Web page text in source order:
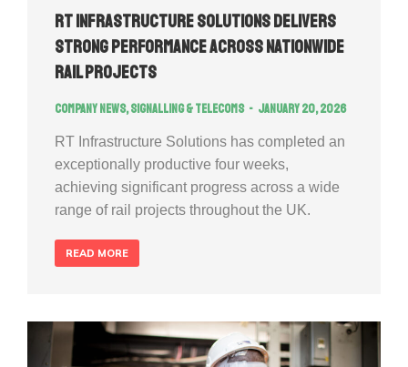
RT Infrastructure Solutions Delivers
Strong Performance Across Nationwide
Rail Projects
Company news,Signalling & Telecoms January 20, 2026
RT Infrastructure Solutions has completed an
exceptionally productive four weeks,
achieving significant progress across a wide
range of rail projects throughout the UK.
READ MORE